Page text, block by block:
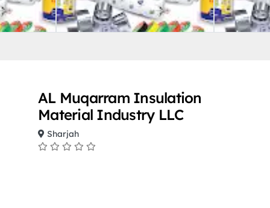
AL Muqarram Insulation
Material Industry LLC
Sharjah